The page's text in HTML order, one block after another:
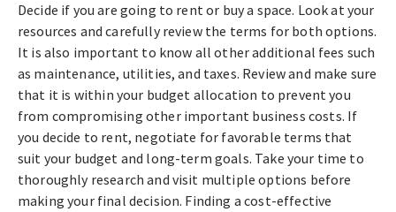
Decide if you are going to rent or buy a space. Look at your
resources and carefully review the terms for both options.
It is also important to know all other additional fees such
as maintenance, utilities, and taxes. Review and make sure
that it is within your budget allocation to prevent you
from compromising other important business costs. If
you decide to rent, negotiate for favorable terms that
suit your budget and long-term goals. Take your time to
thoroughly research and visit multiple options before
making your final decision. Finding a cost-effective